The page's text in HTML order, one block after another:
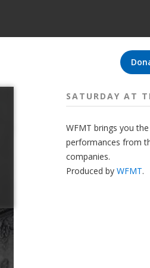
SATURDAY AT
WFMT brings you
performances from
companies.
Produced by WFMT.